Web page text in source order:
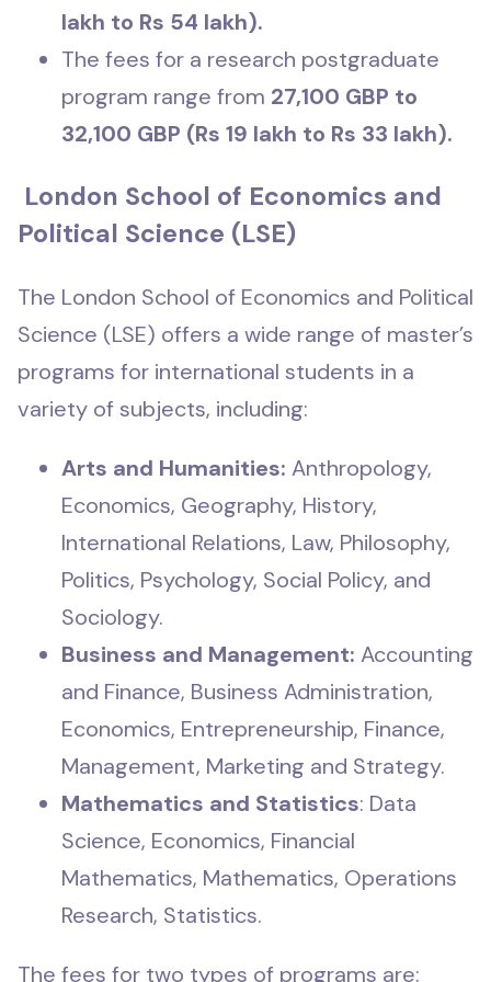
lakh to Rs 54 lakh).
The fees for a research postgraduate
program range from 27,100 GBP to
32,100 GBP (Rs 19 lakh to Rs 33 lakh).
London School of Economics and
Political Science (LSE)
The London School of Economics and Political
Science (LSE) offers a wide range of master’s
programs for international students in a
variety of subjects, including:
Arts and Humanities: Anthropology,
Economics, Geography, History,
International Relations, Law, Philosophy,
Politics, Psychology, Social Policy, and
Sociology.
Business and Management: Accounting
and Finance, Business Administration,
Economics, Entrepreneurship, Finance,
Management, Marketing and Strategy.
Mathematics and Statistics: Data
Science, Economics, Financial
Mathematics, Mathematics, Operations
Research, Statistics.
The fees for two types of programs are: